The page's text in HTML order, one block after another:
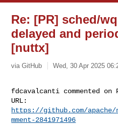
Re: [PR] sched/
delayed and
[nuttx]
via GitHub Wed, 30 Apr 2025
fdcavalcanti commented on
https://github.com/
mment-2841971496